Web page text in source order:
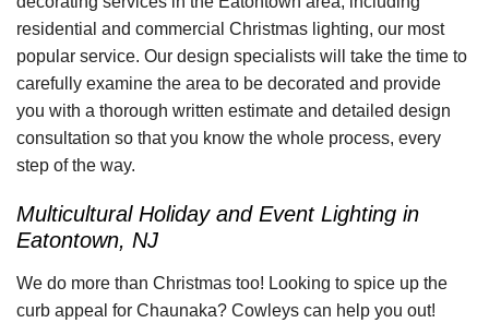
residential and commercial Christmas lighting, our most
popular service. Our design specialists will take the time to
carefully examine the area to be decorated and provide
you with a thorough written estimate and detailed design
consultation so that you know the whole process, every
step of the way.
Multicultural Holiday and Event Lighting in
Eatontown, NJ
We do more than Christmas too! Looking to spice up the
curb appeal for Chaunaka? Cowleys can help you out!